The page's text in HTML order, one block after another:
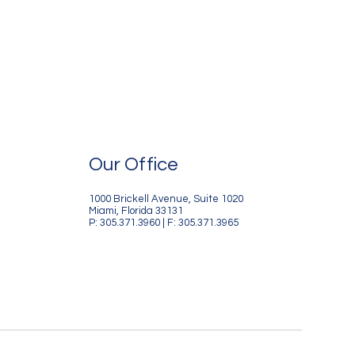
Our Office
1000 Brickell Avenue, Suite 1020
Miami, Florida 33131
P: 305.371.3960 | F: 305.371.3965